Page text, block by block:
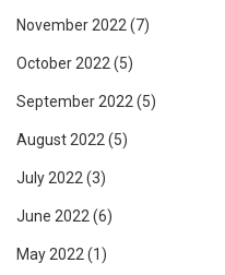
November 2022(7)
October 2022(5)
September 2022(5)
August 2022(5)
July 2022(3)
June 2022(6)
May 2022(1)